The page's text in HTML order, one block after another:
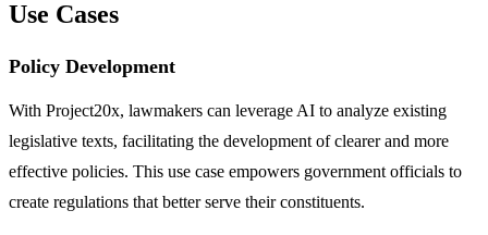
Use Cases
Policy Development
With Project20x, lawmakers can leverage AI to analyze existing
legislative texts, facilitating the development of clearer and more
effective policies. This use case empowers government officials to
create regulations that better serve their constituents.